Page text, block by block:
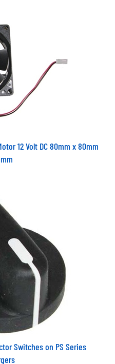
12 Volt DC 80mm x 80mm
Switches on PS Series